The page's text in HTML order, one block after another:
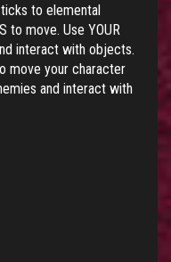
to elemental
to move. Use YOUR
interact with objects.
move your character
and interact with